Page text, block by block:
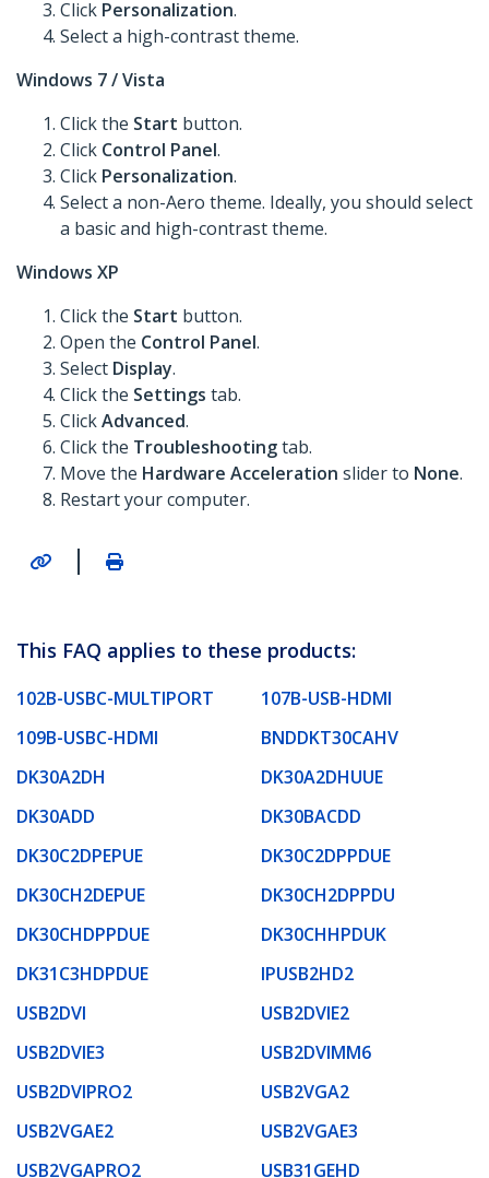
Click Personalization.
Select a high-contrast theme.
Windows 7 / Vista
Click the Start button.
Click Control Panel.
Click Personalization.
Select a non-Aero theme. Ideally, you should select
a basic and high-contrast theme.
Windows XP
Click the Start button.
Open the Control Panel.
Select Display.
Click the Settings tab.
ClickAdvanced.
Click the Troubleshootingtab.
Move the Hardware Acceleration slider to None.
Restart your computer.
|
This FAQ applies to these products:
102B-USBC-MULTIPORT
107B-USB-HDMI
109B-USBC-HDMI
BNDDKT30CAHV
DK30A2DH
DK30A2DHUUE
DK30ADD
DK30BACDD
DK30C2DPEPUE
DK30C2DPPDUE
DK30CH2DEPUE
DK30CH2DPPDU
DK30CHDPPDUE
DK30CHHPDUK
DK31C3HDPDUE
IPUSB2HD2
USB2DVI
USB2DVIE2
USB2DVIE3
USB2DVIMM6
USB2DVIPRO2
USB2VGA2
USB2VGAE2
USB2VGAE3
USB2VGAPRO2
USB31GEHD